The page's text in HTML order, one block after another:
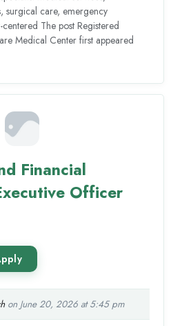
surgical care, emergency
The post Registered
Medical Center first appeared
Financial
Officer
on June 20, 2026 at 5:45 pm